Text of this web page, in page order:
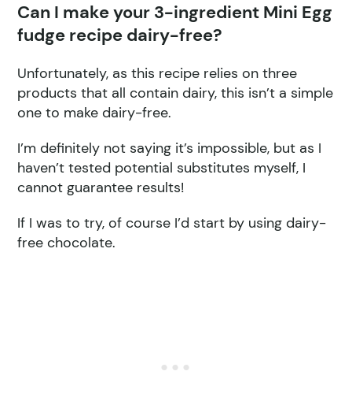
Can I make your 3-ingredient Mini Egg
fudge recipe dairy-free?
Unfortunately, as this recipe relies on three
products that all contain dairy, this isn’t a simple
one to make dairy-free.
I’m definitely not saying it’s impossible, but as I
haven’t tested potential substitutes myself, I
cannot guarantee results!
If I was to try, of course I’d start by using dairy-
free chocolate.